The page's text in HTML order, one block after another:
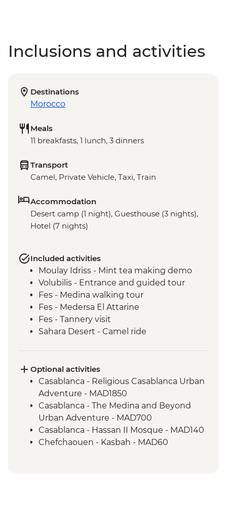
Inclusions and activities
Destinations
Morocco
Meals
11 breakfasts, 1 lunch, 3 dinners
Transport
Camel, Private Vehicle, Taxi, Train
Accommodation
Desert camp (1 night), Guesthouse (3 nights),
Hotel (7 nights)
Included activities
Moulay Idriss - Mint tea making demo
Volubilis - Entrance and guided tour
Fes - Medina walking tour
Fes - Medersa El Attarine
Fes - Tannery visit
Sahara Desert - Camel ride
association
Marrakech - Medina walking tour
Marrakech - Street food tasting in Old
Medina
Optional activities
Casablanca - Religious Casablanca Urban
Adventure - MAD1850
Casablanca - The Medina and Beyond
Urban Adventure - MAD700
Casablanca - Hassan II Mosque - MAD140
Chefchaouen - Kasbah - MAD60